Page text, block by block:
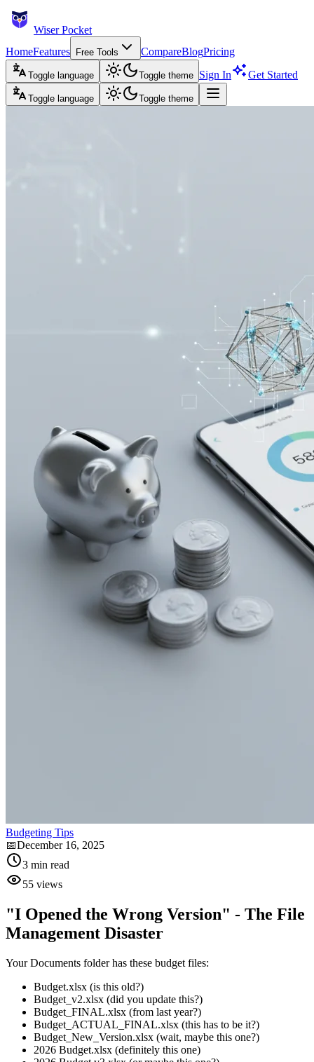
Wiser Pocket
HomeFeatures Free Tools CompareBlogPricing
Toggle language Toggle theme Sign In Get Started
Toggle language Toggle theme
Budgeting Tips
📅December 16, 2025
3 min read
55 views
"I Opened the Wrong Version" - The File
Management Disaster
Your Documents folder has these budget files:
Budget.xlsx (is this old?)
Budget_v2.xlsx (did you update this?)
Budget_FINAL.xlsx (from last year?)
Budget_ACTUAL_FINAL.xlsx (this has to be it?)
Budget_New_Version.xlsx (wait, maybe this one?)
2026 Budget.xlsx (definitely this one)